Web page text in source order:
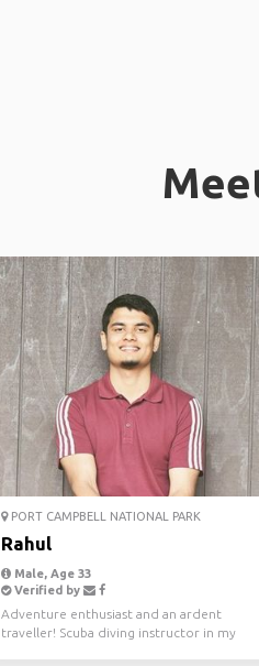
PORT CAMPBELL NATIONAL PARK
Rahul
Male, Age 33
Verified by
Adventure enthusiast and an ardent
traveller! Scuba diving instructor in my